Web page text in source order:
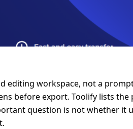
editing workspace, not a
before export. Toolify lists the
question is not whether it